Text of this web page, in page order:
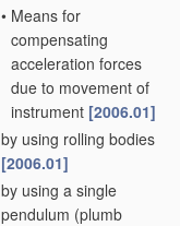
• Means for
compensating
acceleration forces
due to movement of
instrument [2006.01]
by using rolling bodies
[2006.01]
by using a single
pendulum (plumb